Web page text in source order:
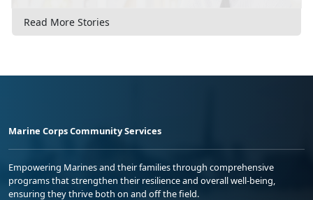
Read More Stories
Marine Corps Community Services
Empowering Marines and their families through comprehensive
programs that strengthen their resilience and overall well-being,
ensuring they thrive both on and off the field.